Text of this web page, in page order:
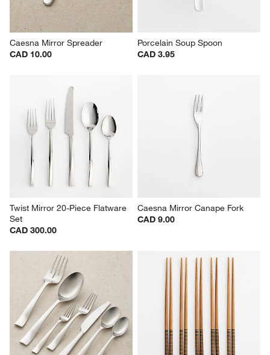
Caesna Mirror Spreader
CAD 10.00
Porcelain Soup Spoon
CAD 3.95
Twist Mirror 20-Piece Flatware
Set
CAD 300.00
Caesna Mirror Canape Fork
CAD 9.00